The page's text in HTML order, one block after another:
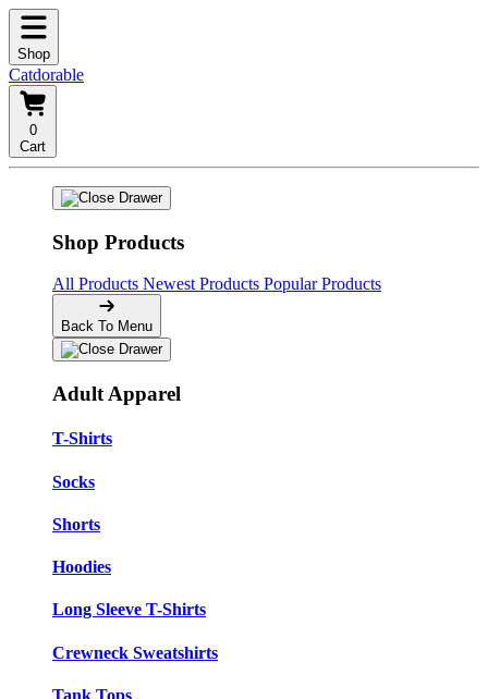
Shop
Catdorable
0
Cart
Shop Products
All Products Newest Products Popular Products
Back To Menu
Adult Apparel
T-Shirts
Socks
Shorts
Hoodies
Long Sleeve T-Shirts
Crewneck Sweatshirts
Tank Tops